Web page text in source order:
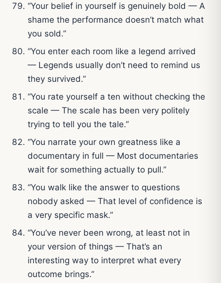
“Your belief in yourself is genuinely bold — A
shame the performance doesn’t match what
you sold.”
“You enter each room like a legend arrived
— Legends usually don’t need to remind us
they survived.”
“You rate yourself a ten without checking the
scale — The scale has been very politely
trying to tell you the tale.”
“You narrate your own greatness like a
documentary in full — Most documentaries
wait for something actually to pull.”
“You walk like the answer to questions
nobody asked — That level of confidence is
a very specific mask.”
“You’ve never been wrong, at least not in
your version of things — That’s an
interesting way to interpret what every
outcome brings.”